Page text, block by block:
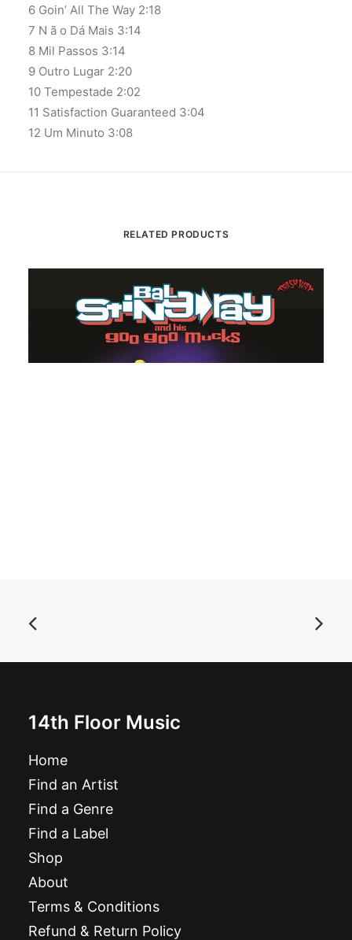
6 Goin’ All The Way 2:18
7 N ã o Dá Mais 3:14
8 Mil Passos 3:14
9 Outro Lugar 2:20
10 Tempestade 2:02
11 Satisfaction Guaranteed 3:04
12 Um Minuto 3:08
RELATED PRODUCTS
Bal Sting Ray and His Goo Goo Mucks - Live At Bedlam
£18.99
14th Floor Music
Home
Find an Artist
Find a Genre
Find a Label
Shop
About
Terms & Conditions
Refund & Return Policy